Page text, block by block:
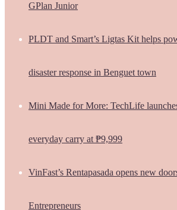
GPlan Junior
PLDT and Smart’s Ligtas Kit helps
disaster response in Benguet town
Mini Made for More: TechLife
everyday carry at ₱9,999
VinFast’s Rentapasada opens new
Entrepreneurs